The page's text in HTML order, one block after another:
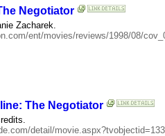
Negotiator
Zacharek.
ent/movies/reviews/1998/08/
The Negotiator
detail/